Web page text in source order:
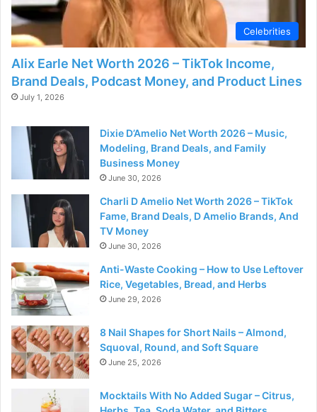
e
o
Celebrities
Alix Earle Net Worth 2026 – TikTok Income,
Brand Deals, Podcast Money, and Product Lines
July 1, 2026
Dixie D’Amelio Net Worth 2026 – Music,
Modeling, Brand Deals, and Family
Business Money
June 30, 2026
Charli D Amelio Net Worth 2026 – TikTok
Fame, Brand Deals, D Amelio Brands, And
TV Money
June 30, 2026
Anti-Waste Cooking – How to Use Leftover
Rice, Vegetables, Bread, and Herbs
June 29, 2026
8 Nail Shapes for Short Nails – Almond,
Squoval, Round, and Soft Square
June 25, 2026
Mocktails With No Added Sugar – Citrus,